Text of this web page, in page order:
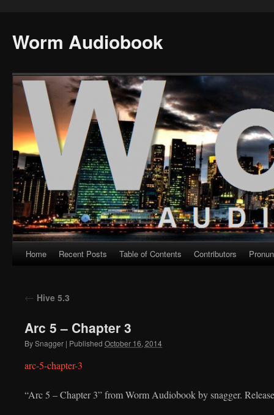
Worm Audiobook
Skip
content
Home Recent Posts Table of Contents Contributors
← Hive 5.3
Arc 5 – Chapter 3
BySnagger | Published October 16, 2014
arc-5-chapter-3
“Arc 5 – Chapter 3” from Worm Audiobook by snagger.